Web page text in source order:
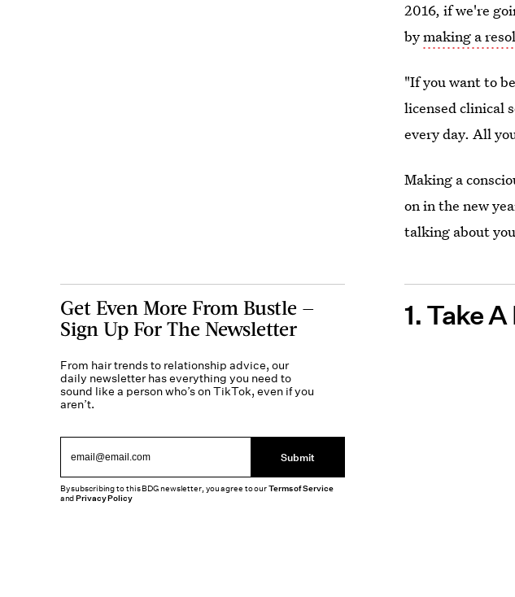
2016, if we're
bymaking a
"If you want to
licensed clinical
every day. All
Making a
on in the new
talking about
1. Take
Get Even More From Bustle —
Sign Up For The Newsletter
From hair trends to relationship advice, our
daily newsletter has everything you need to
sound like a person who’s on TikTok, even if you
aren’t.
Submit
By subscribing to this BDG newsletter, you agree to ourTerms of Service
andPrivacy Policy